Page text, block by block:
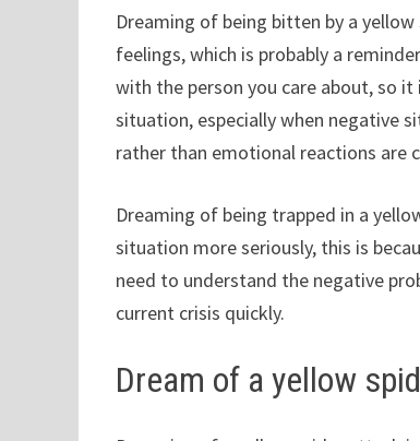
Dreaming of being bitten by a
feelings, which is probably a
with the person you care about, so
situation, especially when negative
rather than emotional reactions are
Dreaming of being trapped in a
situation more seriously, this is
need to understand the negative
current crisis quickly.
Dream of a yellow